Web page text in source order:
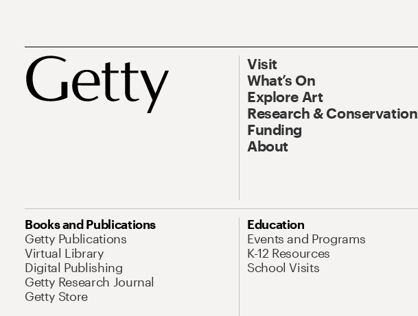
Visit
What’s On
Explore Art
Research & Conservation
Funding
About
Books and Publications
Getty Publications
Virtual Library
Digital Publishing
Getty Research Journal
Getty Store
Education
Events and Programs
K-12 Resources
School Visits